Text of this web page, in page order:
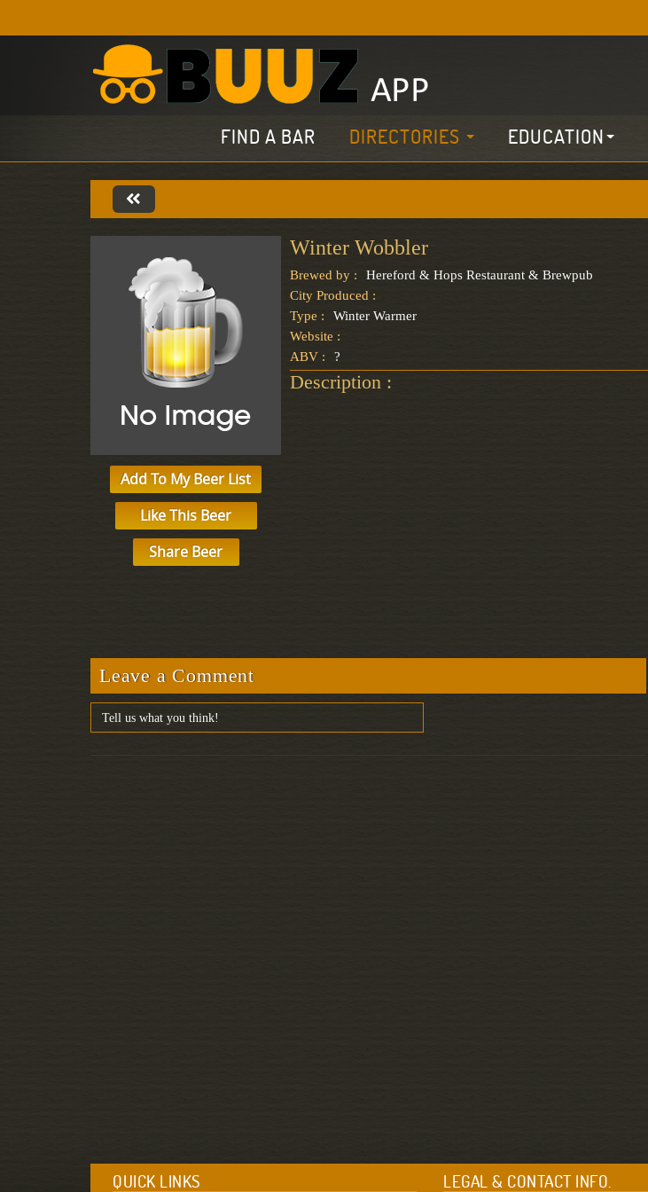
FIND A BAR DIRECTORIES EDUCATION
Add To My Beer List
Like This Beer
Share Beer
Winter Wobbler
Brewed by :
Hereford & Hops Restaurant & Brewpub
City Produced :
Type :
Winter Warmer
Website :
ABV :
?
Description :
Leave a Comment
QUICK LINKS LEGAL & CONTACT INFO.